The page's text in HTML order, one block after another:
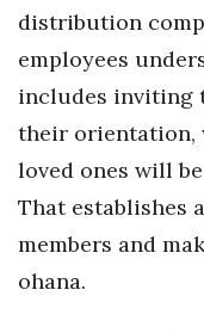
distribution
employees
includes inviting
their orientation,
loved ones will
That establishes
members and
ohana.